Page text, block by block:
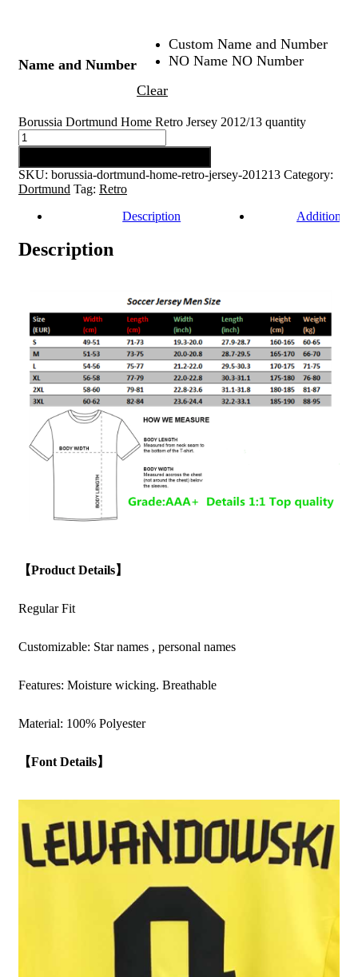
Name and Number
Custom Name and Number
NO Name NO Number
Clear
Borussia Dortmund Home Retro Jersey 2012/13 quantity
SKU: borussia-dortmund-home-retro-jersey-201213 Category:
Dortmund Tag: Retro
Description
Additional
Description
【Product Details】
Regular Fit
Customizable: Star names , personal names
Features: Moisture wicking. Breathable
Material: 100% Polyester
【Font Details】